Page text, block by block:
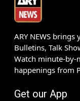
ARY NEWS
Bulletins, Talk
Watch minute-by-
happenings from
Get our App